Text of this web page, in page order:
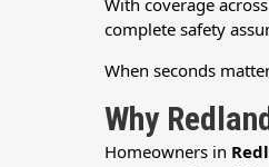
With coverage across
complete safety
When seconds
Why
Homeowners in